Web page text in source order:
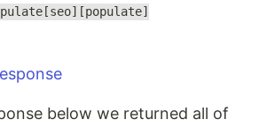
below we returned all of